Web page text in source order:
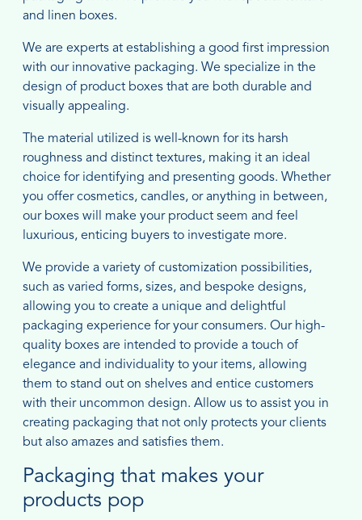
and linen boxes.
We are experts at establishing a good first impression
with our innovative packaging. We specialize in the
design of product boxes that are both durable and
visually appealing.
The material utilized is well-known for its harsh
roughness and distinct textures, making it an ideal
choice for identifying and presenting goods. Whether
you offer cosmetics, candles, or anything in between,
our boxes will make your product seem and feel
luxurious, enticing buyers to investigate more.
We provide a variety of customization possibilities,
such as varied forms, sizes, and bespoke designs,
allowing you to create a unique and delightful
packaging experience for your consumers. Our high-
quality boxes are intended to provide a touch of
elegance and individuality to your items, allowing
them to stand out on shelves and entice customers
with their uncommon design. Allow us to assist you in
creating packaging that not only protects your clients
but also amazes and satisfies them.
Packaging that makes your
products pop